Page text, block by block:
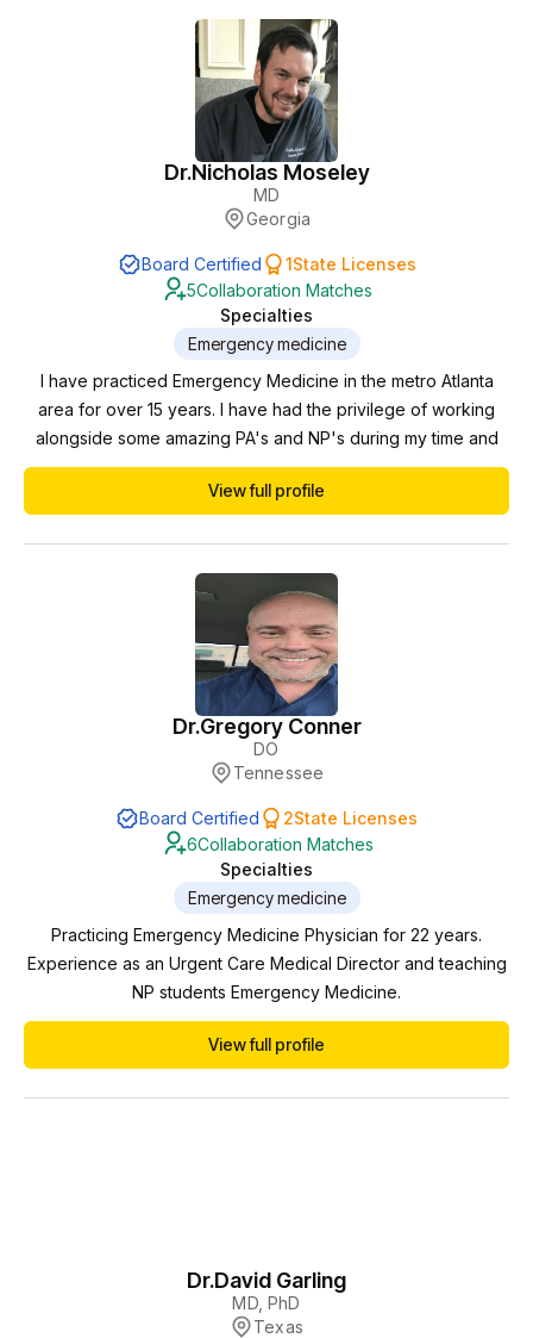
Dr.Nicholas Moseley
MD
Georgia
Board Certified 1State Licenses
5Collaboration Matches
Specialties
Emergency medicine
I have practiced Emergency Medicine in the metro Atlanta
area for over 15 years. I have had the privilege of working
alongside some amazing PA's and NP's during my time and
have always found the experience rewarding and
productive. I look forward to using my experience to
View full profile
Dr.Gregory Conner
DO
Tennessee
Board Certified 2State Licenses
6Collaboration Matches
Specialties
Emergency medicine
Practicing Emergency Medicine Physician for 22 years.
Experience as an Urgent Care Medical Director and teaching
NP students Emergency Medicine.
View full profile
Dr.David Garling
MD, PhD
Texas